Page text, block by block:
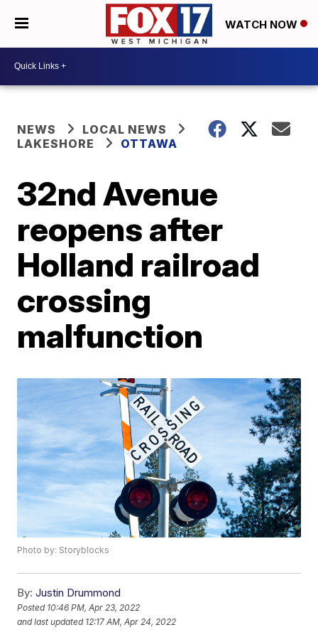
WATCH NOW
NEWS
LOCAL NEWS
LAKESHORE
OTTAWA
32nd Avenue
reopens after
Holland railroad
crossing
malfunction
Photo by: Storyblocks
By: Justin Drummond
Posted 10:46 PM, Apr 23, 2022
and last updated 12:17 AM, Apr 24, 2022